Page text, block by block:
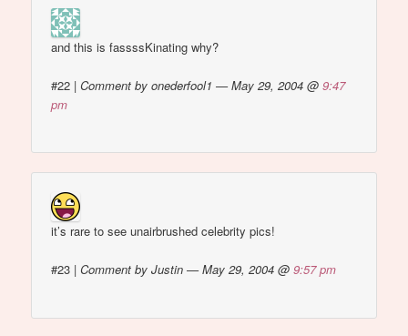
and this is fassssKinating why?
#22 |Comment by onederfool1 — May 29, 2004 @9:47
pm
it’s rare to see unairbrushed celebrity pics!
#23 |Comment by Justin — May 29, 2004 @9:57 pm